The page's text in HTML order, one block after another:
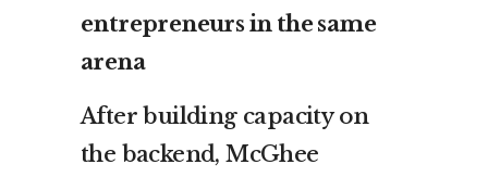
entrepreneurs in the same
arena
After building capacity on
the backend, McGhee